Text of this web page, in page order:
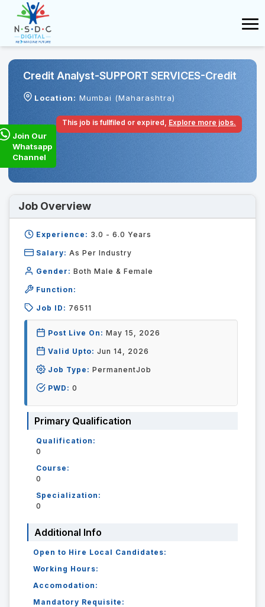
Credit Analyst-SUPPORT SERVICES-Credit
Location: Mumbai (Maharashtra)
This job is fullfiled or expired, Explore more jobs.
Join Our
Whatsapp
Channel
Job Overview
Experience: 3.0 - 6.0 Years
Salary: As Per Industry
Gender: Both Male & Female
Function:
Job ID: 76511
Post Live On: May 15, 2026
Valid Upto: Jun 14, 2026
Job Type: PermanentJob
PWD: 0
Primary Qualification
Qualification:
0
Course:
0
Specialization:
0
Additional Info
Open to Hire Local Candidates:
Working Hours:
Accomodation:
Mandatory Requisite: